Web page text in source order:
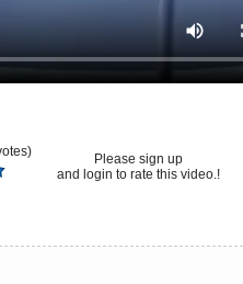
Please sign up
and login to rate this video.!